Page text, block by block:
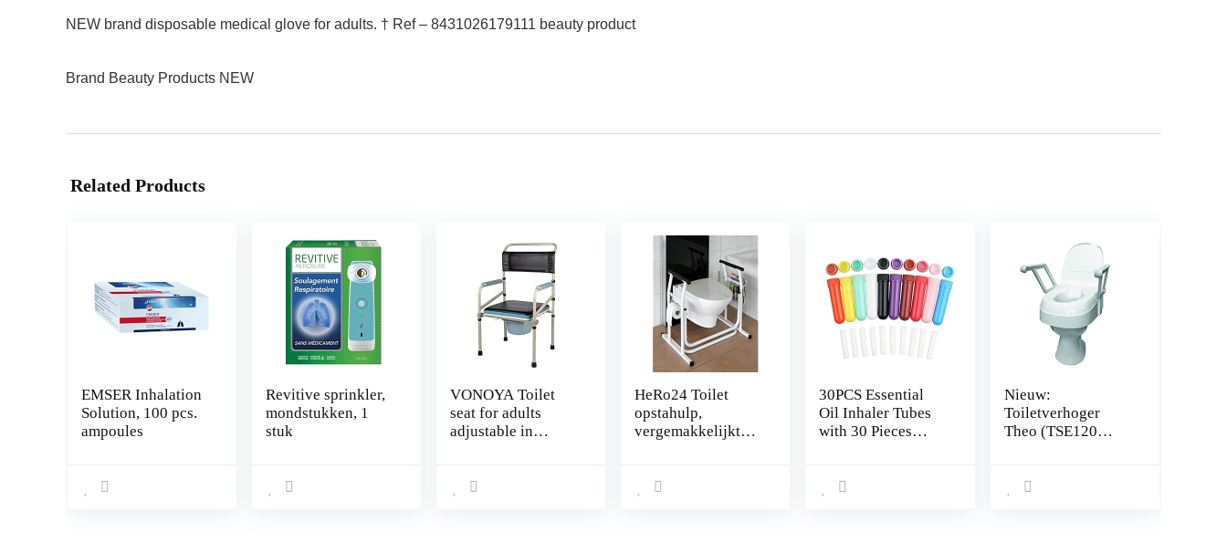
NEW brand disposable medical glove for adults. † Ref – 8431026179111 beauty product
Brand Beauty Products NEW
Related Products
EMSER Inhalation
Solution, 100 pcs.
ampoules
Revitive sprinkler,
mondstukken, 1
stuk
VONOYA Toilet
seat for adults
adjustable in
with cover padded
HeRo24 Toilet
opstahulp,
vergemakkelijkt
30PCS Essential
Oil Inhaler Tubes
with 30 Pieces
Inhaler Stick
Nieuw:
Toiletverhoger
Theo (TSE120
deksel